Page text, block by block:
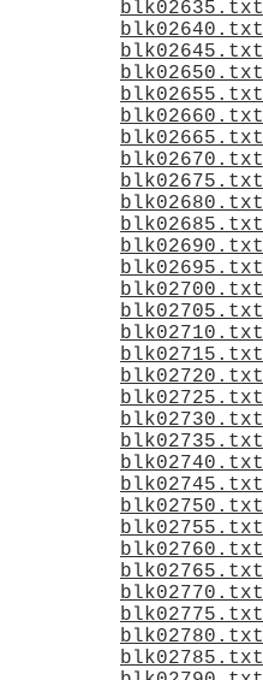
blk02635.txt
blk02640.txt
blk02645.txt
blk02650.txt
blk02655.txt
blk02660.txt
blk02665.txt
blk02670.txt
blk02675.txt
blk02680.txt
blk02685.txt
blk02690.txt
blk02695.txt
blk02700.txt
blk02705.txt
blk02710.txt
blk02715.txt
blk02720.txt
blk02725.txt
blk02730.txt
blk02735.txt
blk02740.txt
blk02745.txt
blk02750.txt
blk02755.txt
blk02760.txt
blk02765.txt
blk02770.txt
blk02775.txt
blk02780.txt
blk02785.txt